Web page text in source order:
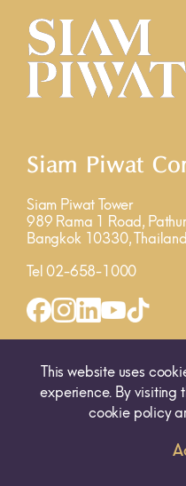
Siam Piwat
Siam Piwat Tower
989 Rama 1 Road,
Bangkok 10330, Thailand
Tel 02-658-1000
MAP
This website uses
experience. By visiting
cookie policy
© 2025 SIAM PIWAT CO.,